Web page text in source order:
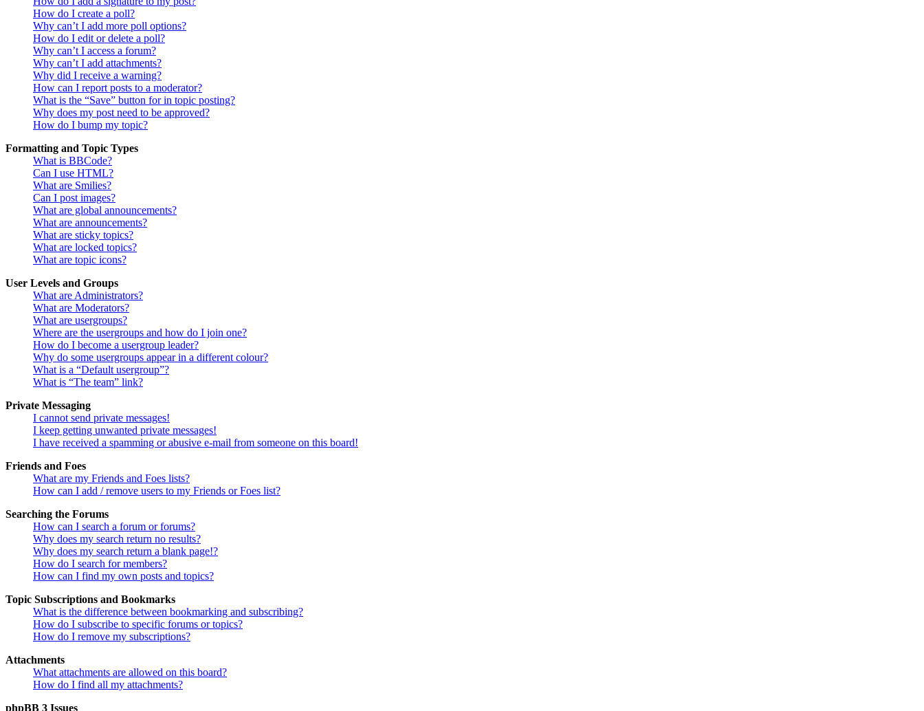
How do I create a poll?
Why can’t I add more poll options?
How do I edit or delete a poll?
Why can’t I access a forum?
Why can’t I add attachments?
Why did I receive a warning?
How can I report posts to a moderator?
What is the “Save” button for in topic posting?
Why does my post need to be approved?
How do I bump my topic?
Formatting and Topic Types
What is BBCode?
Can I use HTML?
What are Smilies?
Can I post images?
What are global announcements?
What are announcements?
What are sticky topics?
What are locked topics?
What are topic icons?
User Levels and Groups
What are Administrators?
What are Moderators?
What are usergroups?
Where are the usergroups and how do I join one?
How do I become a usergroup leader?
Why do some usergroups appear in a different colour?
What is a “Default usergroup”?
What is “The team” link?
Private Messaging
I cannot send private messages!
I keep getting unwanted private messages!
I have received a spamming or abusive e-mail from someone on this board!
Friends and Foes
What are my Friends and Foes lists?
How can I add / remove users to my Friends or Foes list?
Searching the Forums
How can I search a forum or forums?
Why does my search return no results?
Why does my search return a blank page!?
How do I search for members?
How can I find my own posts and topics?
Topic Subscriptions and Bookmarks
What is the difference between bookmarking and subscribing?
How do I subscribe to specific forums or topics?
How do I remove my subscriptions?
Attachments
What attachments are allowed on this board?
How do I find all my attachments?
phpBB 3 Issues